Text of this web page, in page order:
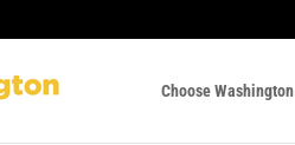
Choose Washington